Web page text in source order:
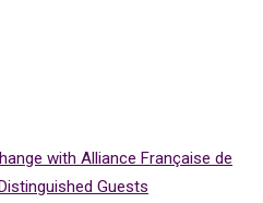
with Alliance Française de
Guests